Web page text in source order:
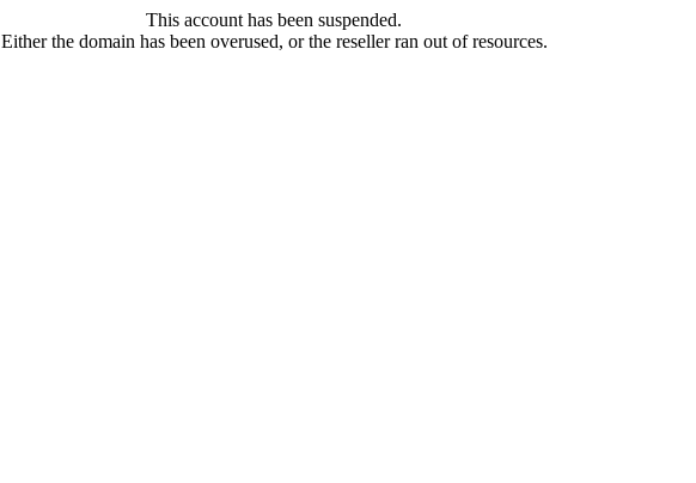
This account has been suspended.
Either the domain has been overused, or the reseller ran out of resources.